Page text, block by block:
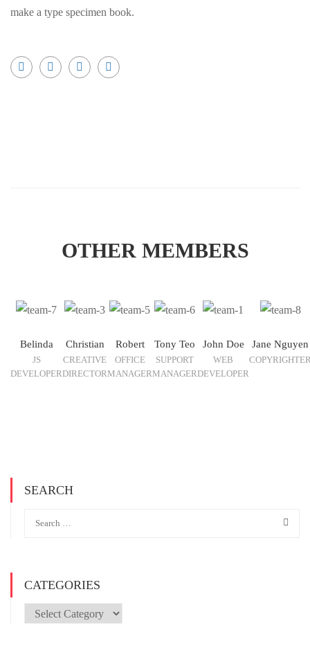
make a type specimen book.
OTHER MEMBERS
Belinda
JS
DEVELOPER
Christian
CREATIVE
DIRECTOR
Robert
OFFICE
MANAGER
Tony Teo
SUPPORT
MANAGER
John Doe
WEB
DEVELOPER
Jane Nguyen
SEARCH
CATEGORIES
Categories